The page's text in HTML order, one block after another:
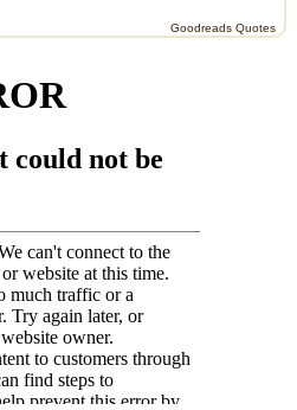
Goodreads Quotes